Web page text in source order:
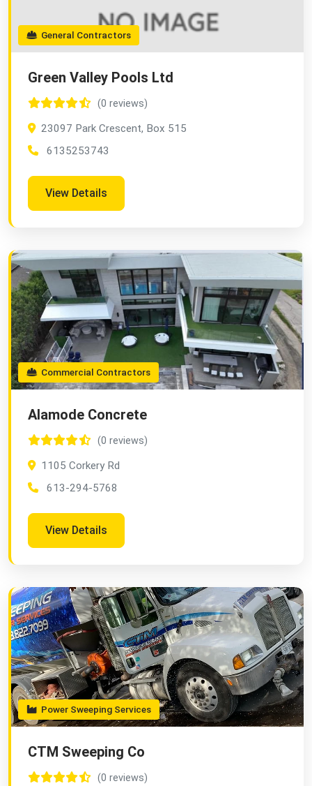
General Contractors
Green Valley Pools Ltd
(0 reviews)
23097 Park Crescent, Box 515
6135253743
View Details
Commercial Contractors
Alamode Concrete
(0 reviews)
1105 Corkery Rd
613-294-5768
View Details
Power Sweeping Services
CTM Sweeping Co
(0 reviews)